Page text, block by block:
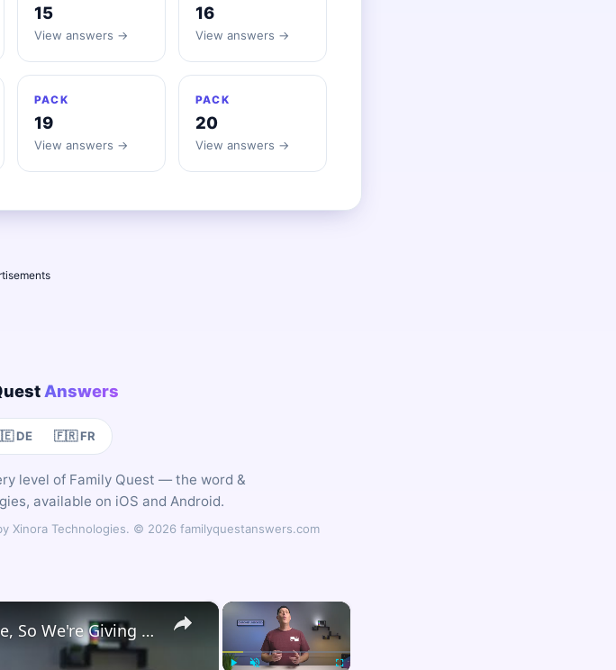
15
View answers →
16
View answers →
PACK
19
View answers →
PACK
20
View answers →
Answers
DE 🇫🇷 FR
level of Family Quest — the word &
available on iOS and Android.
Xinora Technologies. © 2026 familyquestanswers.com
×
×
We Launched A New Gaming Website, So We're Giving Away Custom Chromeboxes